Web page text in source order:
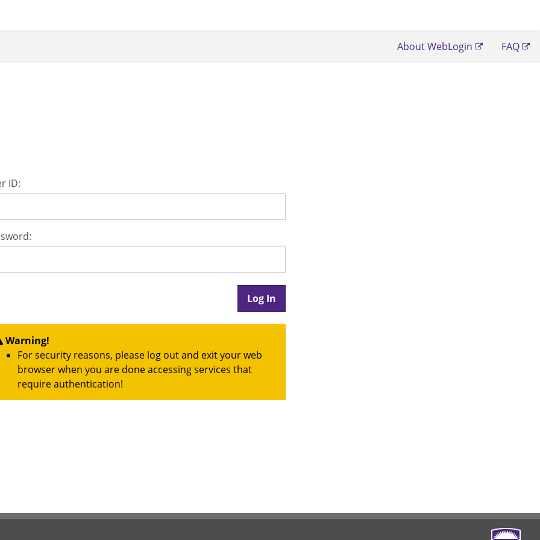
About WebLogin FAQ
ID:
Warning!
For security reasons, please log out and exit your web
browser when you are done accessing services that
require authentication!